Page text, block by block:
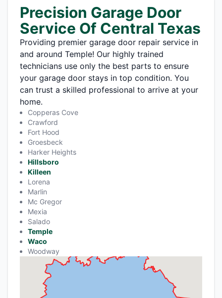
Precision Garage Door
Service Of Central Texas
Providing premier garage door repair service in
and around Temple! Our highly trained
technicians use only the best parts to ensure
your garage door stays in top condition. You
can trust a skilled professional to arrive at your
home.
Copperas Cove
Crawford
Fort Hood
Groesbeck
Harker Heights
Hillsboro
Killeen
Lorena
Marlin
Mc Gregor
Mexia
Salado
Temple
Waco
Woodway